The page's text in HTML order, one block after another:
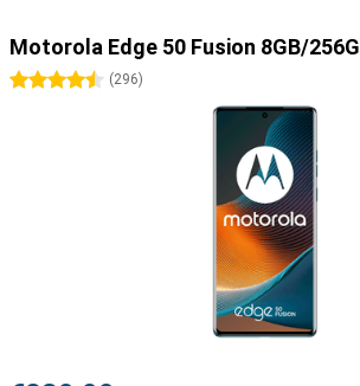
Motorola Edge 50 Fusion 8GB/
4.5 stars
(296)